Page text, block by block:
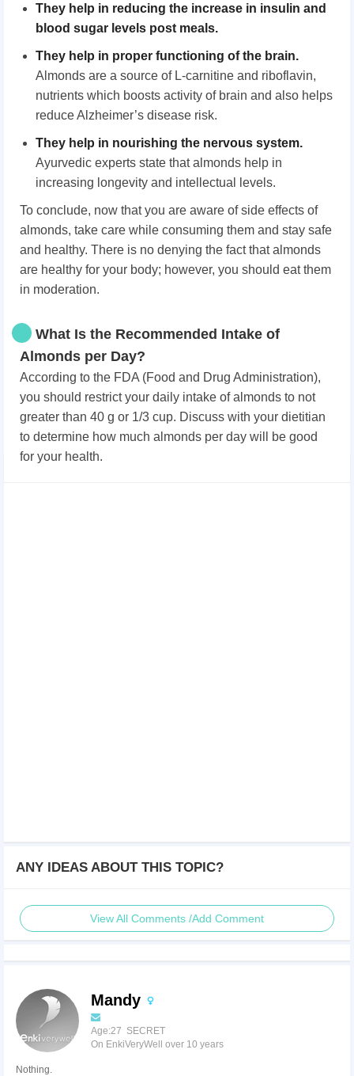
They help in reducing the increase in insulin and
blood sugar levels post meals.
They help in proper functioning of the brain.
Almonds are a source of L-carnitine and riboflavin,
nutrients which boosts activity of brain and also helps
reduce Alzheimer’s disease risk.
They help in nourishing the nervous system.
Ayurvedic experts state that almonds help in
increasing longevity and intellectual levels.
To conclude, now that you are aware of side effects of
almonds, take care while consuming them and stay safe
and healthy. There is no denying the fact that almonds
are healthy for your body; however, you should eat them
in moderation.
What Is the Recommended Intake of
Almonds per Day?
According to the FDA (Food and Drug Administration),
you should restrict your daily intake of almonds to not
greater than 40 g or 1/3 cup. Discuss with your dietitian
to determine how much almonds per day will be good
for your health.
ANY IDEAS ABOUT THIS TOPIC?
View All Comments /Add Comment
Mandy
Age:27 SECRET
On EnkiVeryWell over 10 years
Nothing.